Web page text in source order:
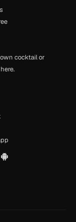
cocktail or